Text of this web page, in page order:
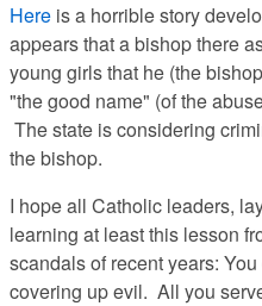
Here is a horrible story
appears that a bishop there
young girls that he (the
"the good name" (of the
The state is considering
the bishop.
I hope all Catholic leaders,
learning at least this lesson
scandals of recent years:
covering up evil. All you